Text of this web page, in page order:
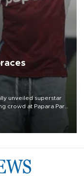
unveiled superstar
crowd at Papara Park